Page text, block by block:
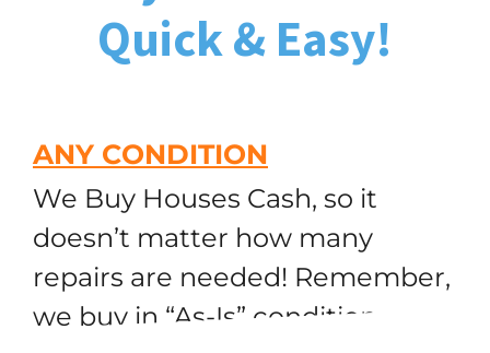
Quick & Easy!
ANY CONDITION
We Buy Houses Cash, so it
doesn’t matter how many
repairs are needed! Remember,
we buy in “As-Is” condition,